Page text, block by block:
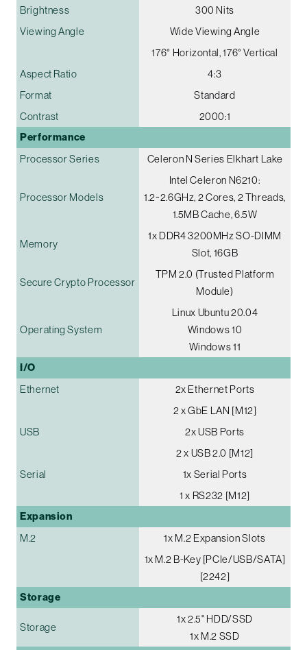
Brightness
300 Nits
Viewing Angle
Wide Viewing Angle
176° Horizontal, 176° Vertical
Aspect Ratio
4:3
Format
Standard
Contrast
2000:1
Performance
Processor Series Celeron N Series Elkhart Lake
Processor Models
Intel Celeron N6210:
1.2~2.6GHz, 2 Cores, 2 Threads,
1.5MB Cache, 6.5W
Memory
1x DDR4 3200MHz SO-DIMM
Slot, 16GB
Secure Crypto Processor
TPM 2.0 (Trusted Platform
Module)
Operating System
Linux Ubuntu 20.04
Windows 10
Windows 11
I/O
Ethernet
2x Ethernet Ports
2 x GbE LAN [M12]
USB
2x USB Ports
2 x USB 2.0 [M12]
Serial
1x Serial Ports
1 x RS232 [M12]
Expansion
M.2
1x M.2 Expansion Slots
1x M.2 B-Key [PCIe/USB/SATA]
[2242]
Storage
Storage
1x 2.5" HDD/SSD
1x M.2 SSD